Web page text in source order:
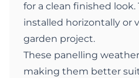
for a clean finished look.
installed horizontally or
garden project.
These panelling
making them better